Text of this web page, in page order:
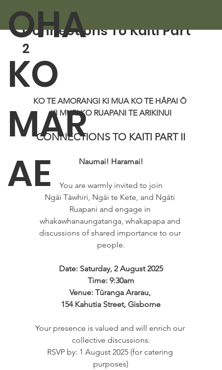
OHA
KO
MAR
AE
Connections To Kaiti Part
2
Aug 1, 2025 1 min read
KO TE AMORANGI KI MUA KO TE HĀPAI Ō
KI MURI KO RUAPANI TE ARIKINUI
CONNECTIONS TO KAITI PART II
Naumai! Haramai!
You are warmly invited to join
Ngāi Tāwhiri, Ngāi te Kete, and Ngāti
Ruapani and engage in
whakawhanaungatanga, whakapapa and
discussions of shared importance to our
people.
Date: Saturday, 2 August 2025
Time: 9:30am
Venue: Tūranga Ararau,
154 Kahutia Street, Gisborne
Your presence is valued and will enrich our
collective discussions.
RSVP by: 1 August 2025 (for catering
purposes)